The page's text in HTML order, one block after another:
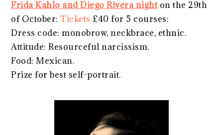
Frida Kahlo and Diego Rivera nighton the 29th
of October:Tickets £40 for 5 courses:
Dress code: monobrow, neckbrace, ethnic.
Attitude: Resourceful narcissism.
Food: Mexican.
Prize for best self-portrait.